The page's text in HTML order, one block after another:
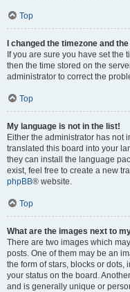
Top
I changed the timezone and
If you are sure you have set the
then the time stored on the
administrator to correct the
Top
My language is not in the list!
Either the administrator has not
translated this board into your
they can install the language
exist, feel free to create a new
phpBB® website.
Top
What are the images next to
There are two images which
posts. One of them may be an
the form of stars, blocks or
your status on the board.
and is generally unique or